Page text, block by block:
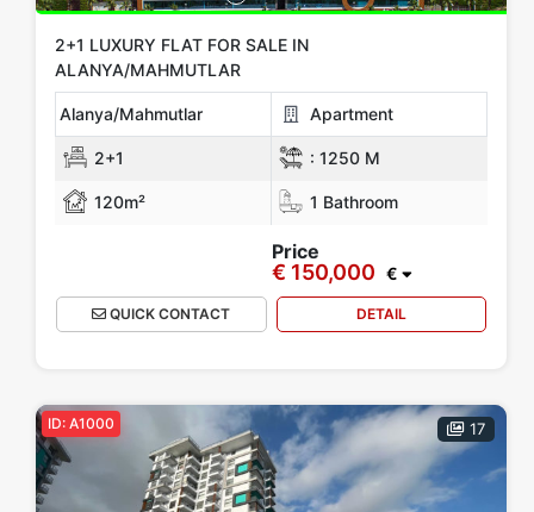
Rooms
Any 1+0 1+1 2+1 3+1 4+1 5+1 6+1 3+2
4+2 5+2
Any Up to € 100,000 € 100,000 - 150,000
€ 150,000 - 200,000 € 200,000 - 300,000 € 300,000+
2+1 LUXURY FLAT FOR SALE IN
ALANYA/MAHMUTLAR
Alanya/Mahmutlar Apartment
2+1 : 1250 M
120m² 1 Bathroom
Price
€ 150,000 €
QUICK CONTACT DETAIL
17
ID: A1000